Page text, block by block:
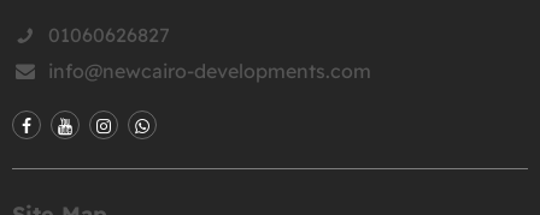
01060626827
info@newcairo-developments.com